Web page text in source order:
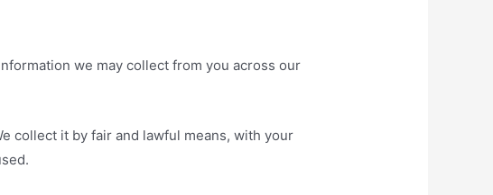
we may collect from you across our
collect it by fair and lawful means, with your